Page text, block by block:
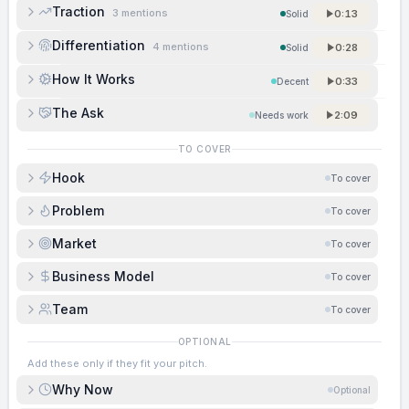
Traction 3 mentions Solid 0:13
Differentiation 4 mentions Solid 0:28
How It Works Decent 0:33
The Ask Needs work 2:09
TO COVER
Hook To cover
Problem To cover
Market To cover
Business Model To cover
Team To cover
OPTIONAL
Add these only if they fit your pitch.
Why Now Optional